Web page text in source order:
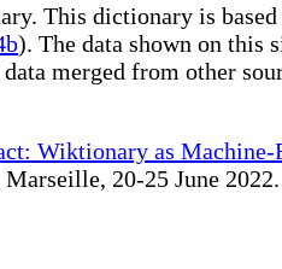
This dictionary is
). The data shown on this
merged from other
Wiktionary as Machine-
20-25 June